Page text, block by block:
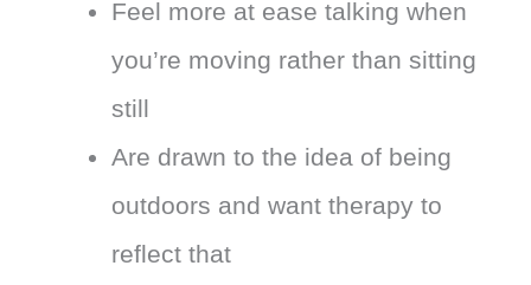
Feel more at ease talking when
you’re moving rather than sitting
still
Are drawn to the idea of being
outdoors and want therapy to
reflect that